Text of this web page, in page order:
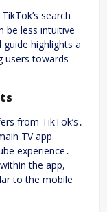
search
be less intuitive
highlights a
users towards
from TikTok’s․
TV app
experience․
the app,
to the mobile